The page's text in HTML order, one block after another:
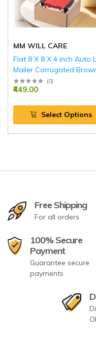
MM WILL CARE
Flat 8 X 8 X 4 inch Auto
Mailer Corrugated
Boxes - 3 PLY (150 GSM)
(0)
₹449.00
Select Options
Free Shipping
For all orders
100% Secure
Payment
Guarantee secure
payments